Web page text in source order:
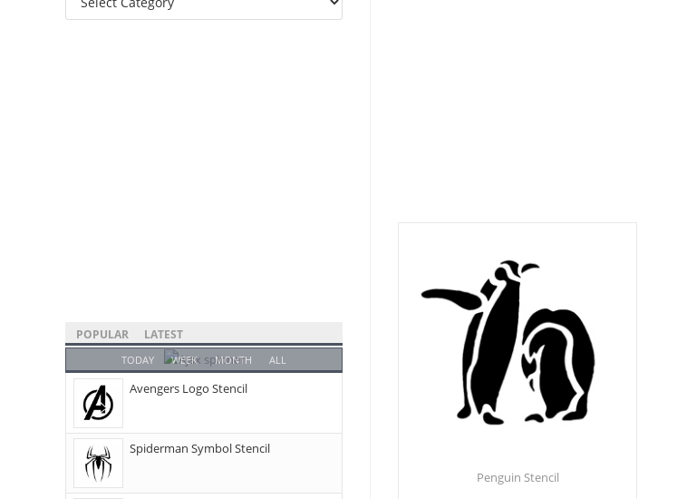
Penguin Stencil
POPULAR LATEST
TODAY WEEK MONTH ALL
Avengers Logo Stencil
Spiderman Symbol Stencil